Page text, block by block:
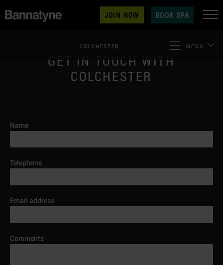
JOIN NOW BOOK SPA
COLCHESTER MENU
GET IN TOUCH WITH
COLCHESTER
Name
Telephone
Email address
Comments